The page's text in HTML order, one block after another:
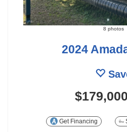
8 photos
2024
$179,000
Get Financing